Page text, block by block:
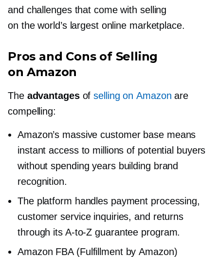
and challenges that come with selling
on the world’s largest online marketplace.
Pros and Cons of Selling
on Amazon
The advantagesofselling on Amazon are
compelling:
Amazon’s massive customer base means
instant access to millions of potential buyers
without spending years building brand
recognition.
The platform handles payment processing,
customer service inquiries, and returns
through its A-to-Z guarantee program.
Amazon FBA (Fulfillment by Amazon)